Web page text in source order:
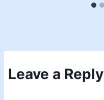
Leave a Reply